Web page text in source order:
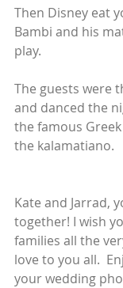
Then Disney eat
Bambi and his
play.
The guests were
and danced the
the famous
the kalamatiano.
Kate and Jarrad,
together! I wish
families all the
love to you all.
your wedding